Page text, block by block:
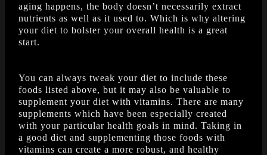
aging happens, the body doesn’t necessarily extract
nutrients as well as it used to. Which is why altering
your diet to bolster your overall health is a great
start.
You can always tweak your diet to include these
foods listed above, but it may also be valuable to
supplement your diet with vitamins. There are many
supplements which have been especially created
with your particular health goals in mind. Taking in
a good diet and supplementing those foods with
vitamins can create a more robust, and healthy